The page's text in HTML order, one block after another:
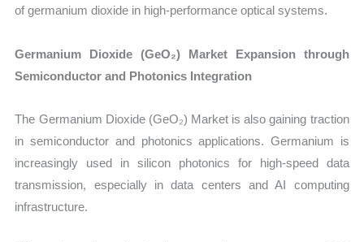
of germanium dioxide in high-performance optical systems.
Germanium Dioxide (GeO₂) Market Expansion through
Semiconductor and Photonics Integration
The Germanium Dioxide (GeO₂) Market is also gaining traction
in semiconductor and photonics applications. Germanium is
increasingly used in silicon photonics for high-speed data
transmission, especially in data centers and AI computing
infrastructure.